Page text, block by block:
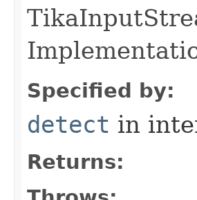
Specified by:
detect in
Returns: